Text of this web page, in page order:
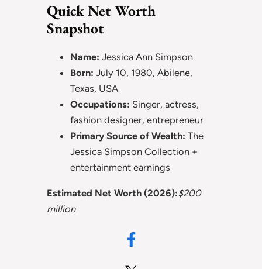
Quick Net Worth
Snapshot
Name: Jessica Ann Simpson
Born: July 10, 1980, Abilene,
Texas, USA
Occupations: Singer, actress,
fashion designer, entrepreneur
Primary Source of Wealth: The
Jessica Simpson Collection +
entertainment earnings
Estimated Net Worth (2026):$200
million